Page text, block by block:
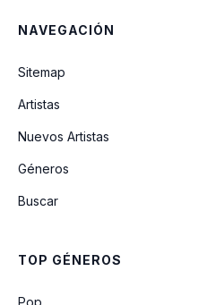
NAVEGACIÓN
Sitemap
Artistas
Nuevos Artistas
Géneros
Buscar
TOP GÉNEROS
Pop